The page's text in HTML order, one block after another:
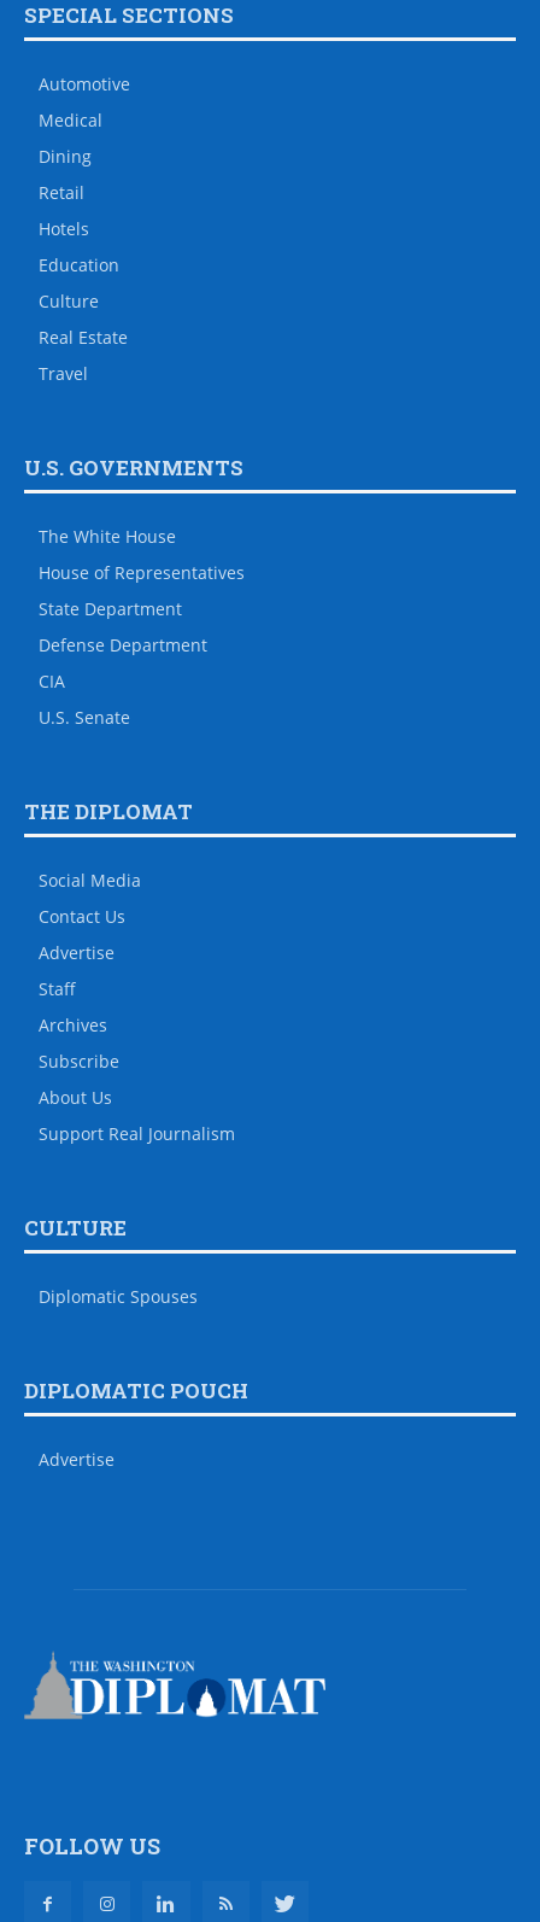
SPECIAL SECTIONS
Automotive
Medical
Dining
Retail
Hotels
Education
Culture
Real Estate
Travel
U.S. GOVERNMENTS
The White House
House of Representatives
State Department
Defense Department
CIA
U.S. Senate
THE DIPLOMAT
Social Media
Contact Us
Advertise
Staff
Archives
Subscribe
About Us
Support Real Journalism
CULTURE
Diplomatic Spouses
DIPLOMATIC POUCH
Advertise
FOLLOW US